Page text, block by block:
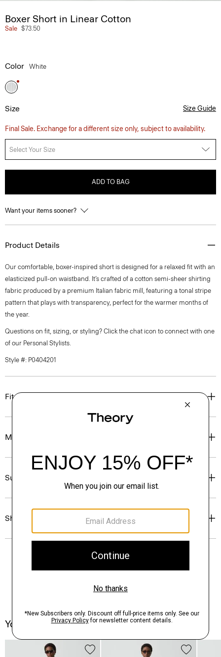
Boxer Short in Linear Cotton
Sale $73.50
Color White
Size Size Guide
Final Sale. Exchange for a different size only, subject to availability.
Select Your Size
ADD TO BAG
Want your items sooner?
Product Details
Our comfortable, boxer-inspired short is designed for a relaxed fit with an
elasticized pull-on waistband. It’s crafted of a cotton semi-sheer shirting
fabric produced by a premium Italian fabric mill, featuring a tonal stripe
pattern that plays with transparency, perfect for the warmer months of
the year.
Questions on fit, sizing, or styling? Click the chat icon to connect with one
of our Personal Stylists.
Style #: P0404201
Fit
Materials & Care
Sustainability & Traceability
Shipping, Returns & Exchanges
You May Also Like